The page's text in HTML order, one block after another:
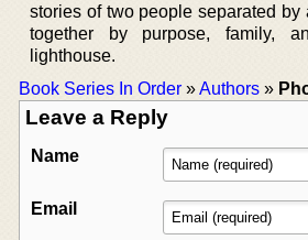
stories of two people separated by
together by purpose, family,
lighthouse.
Book Series In Order »Authors »
Leave a Reply
Name
Email